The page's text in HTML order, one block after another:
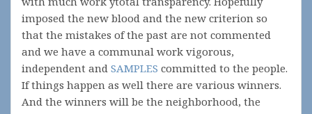
imposed the new blood and the new criterion so
that the mistakes of the past are not commented
and we have a communal work vigorous,
independent and SAMPLES committed to the people.
If things happen as well there are various winners.
And the winners will be the neighborhood, the